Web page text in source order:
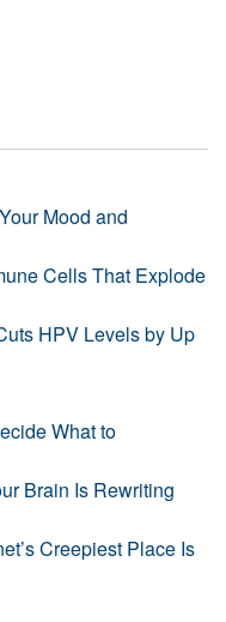
Mood and
Cells That Explode
HPV Levels by Up
What to
Brain Is Rewriting
Creepiest Place Is